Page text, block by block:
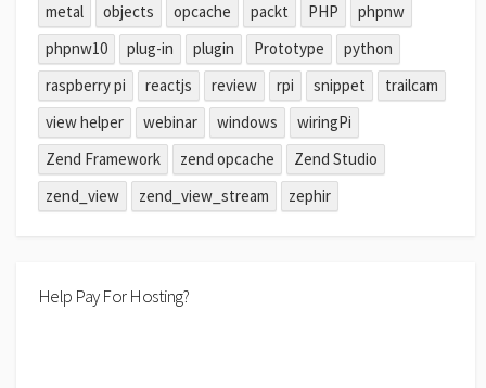
metal
objects opcache packt PHP
phpnw
phpnw10
plug-in plugin Prototype
python
raspberry pi
reactjs review rpi snippet
trailcam
view helper
webinar windows
wiringPi
Zend Framework
zend opcache
Zend Studio
zend_view
zend_view_stream zephir
Help Pay For Hosting?